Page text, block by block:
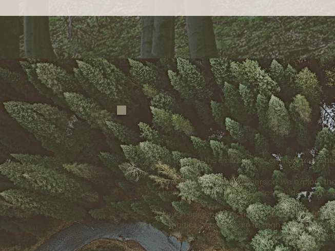
Step beyond the limitations of ordinary
In this transformative immersion, we explore
a new frequency that activates the dormant
Through epigenetic activation, BioGeometric
participants will learn to align the genetic
coherence,